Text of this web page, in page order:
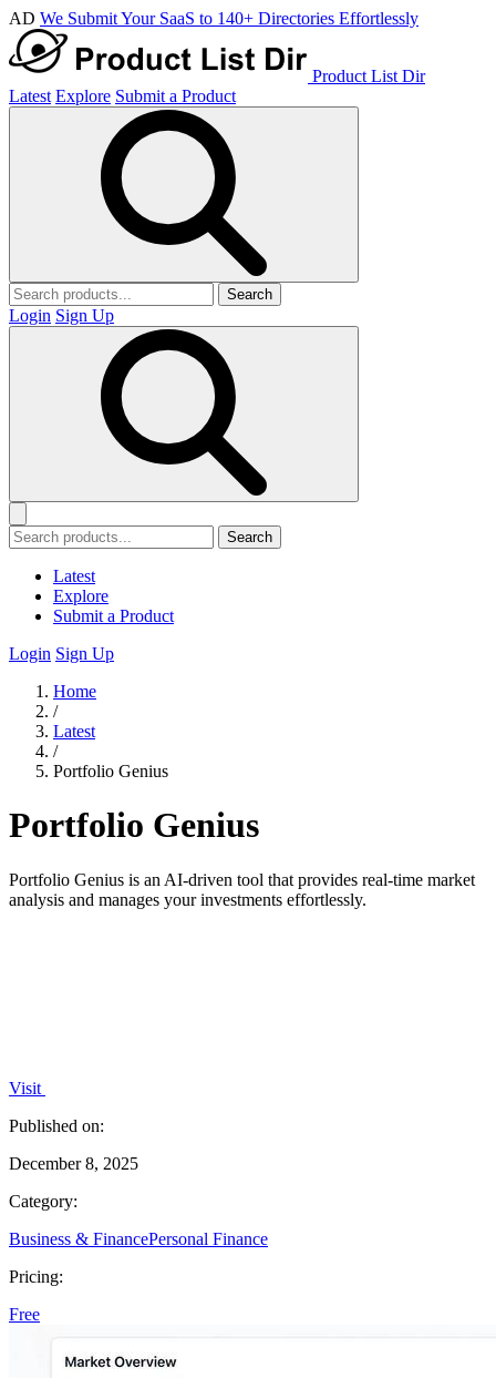
AD We Submit Your SaaS to 140+ Directories Effortlessly
Product List Dir
Latest Explore Submit a Product
Search
Login Sign Up
Search
Latest
Explore
Submit a Product
Login Sign Up
Home
/
Latest
/
Portfolio Genius
Portfolio Genius
Portfolio Genius is an AI-driven tool that provides real-time market
analysis and manages your investments effortlessly.
Visit
Published on:
December 8, 2025
Category:
Business & FinancePersonal Finance
Pricing:
Free